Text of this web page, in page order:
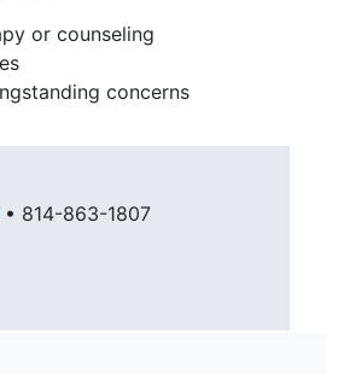
or counseling
concerns
• 814-863-1807